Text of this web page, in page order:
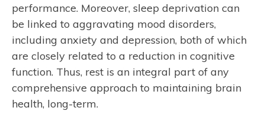
performance. Moreover, sleep deprivation can
be linked to aggravating mood disorders,
including anxiety and depression, both of which
are closely related to a reduction in cognitive
function. Thus, rest is an integral part of any
comprehensive approach to maintaining brain
health, long-term.